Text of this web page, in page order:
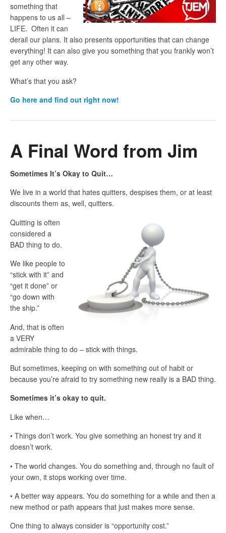
something that
happens to us all –
LIFE. Often it can
derail our plans. It also presents opportunities that can change
everything! It can also give you something that you frankly won’t
get any other way.
What’s that you ask?
Go here and find out right now!
A Final Word from Jim
Sometimes It’s Okay to Quit…
We live in a world that hates quitters, despises them, or at least
discounts them as, well, quitters.
Quitting is often
considered a
BAD thing to do.
We like people to
“stick with it” and
“get it done” or
“go down with
the ship.”
And, that is often
a VERY
admirable thing to do – stick with things.
But sometimes, keeping on with something out of habit or
because you’re afraid to try something new really is a BAD thing.
Sometimes it’s okay to quit.
Like when…
• Things don’t work. You give something an honest try and it
doesn’t work.
• The world changes. You do something and, through no fault of
your own, it stops working over time.
• A better way appears. You do something for a while and then a
new method or path appears that just makes more sense.
One thing to always consider is “opportunity cost.”